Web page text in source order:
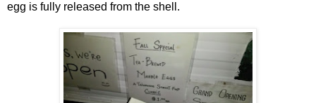
egg is fully released from the shell.